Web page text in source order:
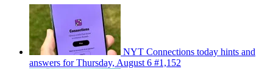
NYT Connections today hints and
answers for Thursday, August 6 #1,152